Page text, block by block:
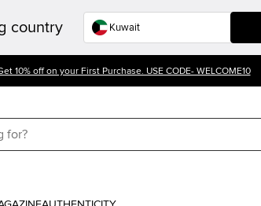
country
10% off on your First Purchase. USE CODE- WELCOME10